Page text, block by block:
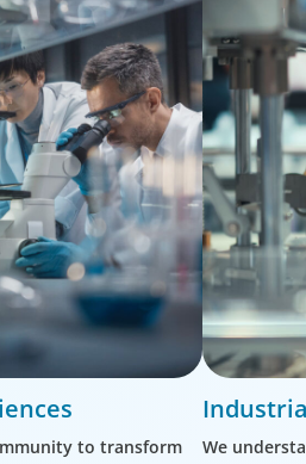
to transform
We